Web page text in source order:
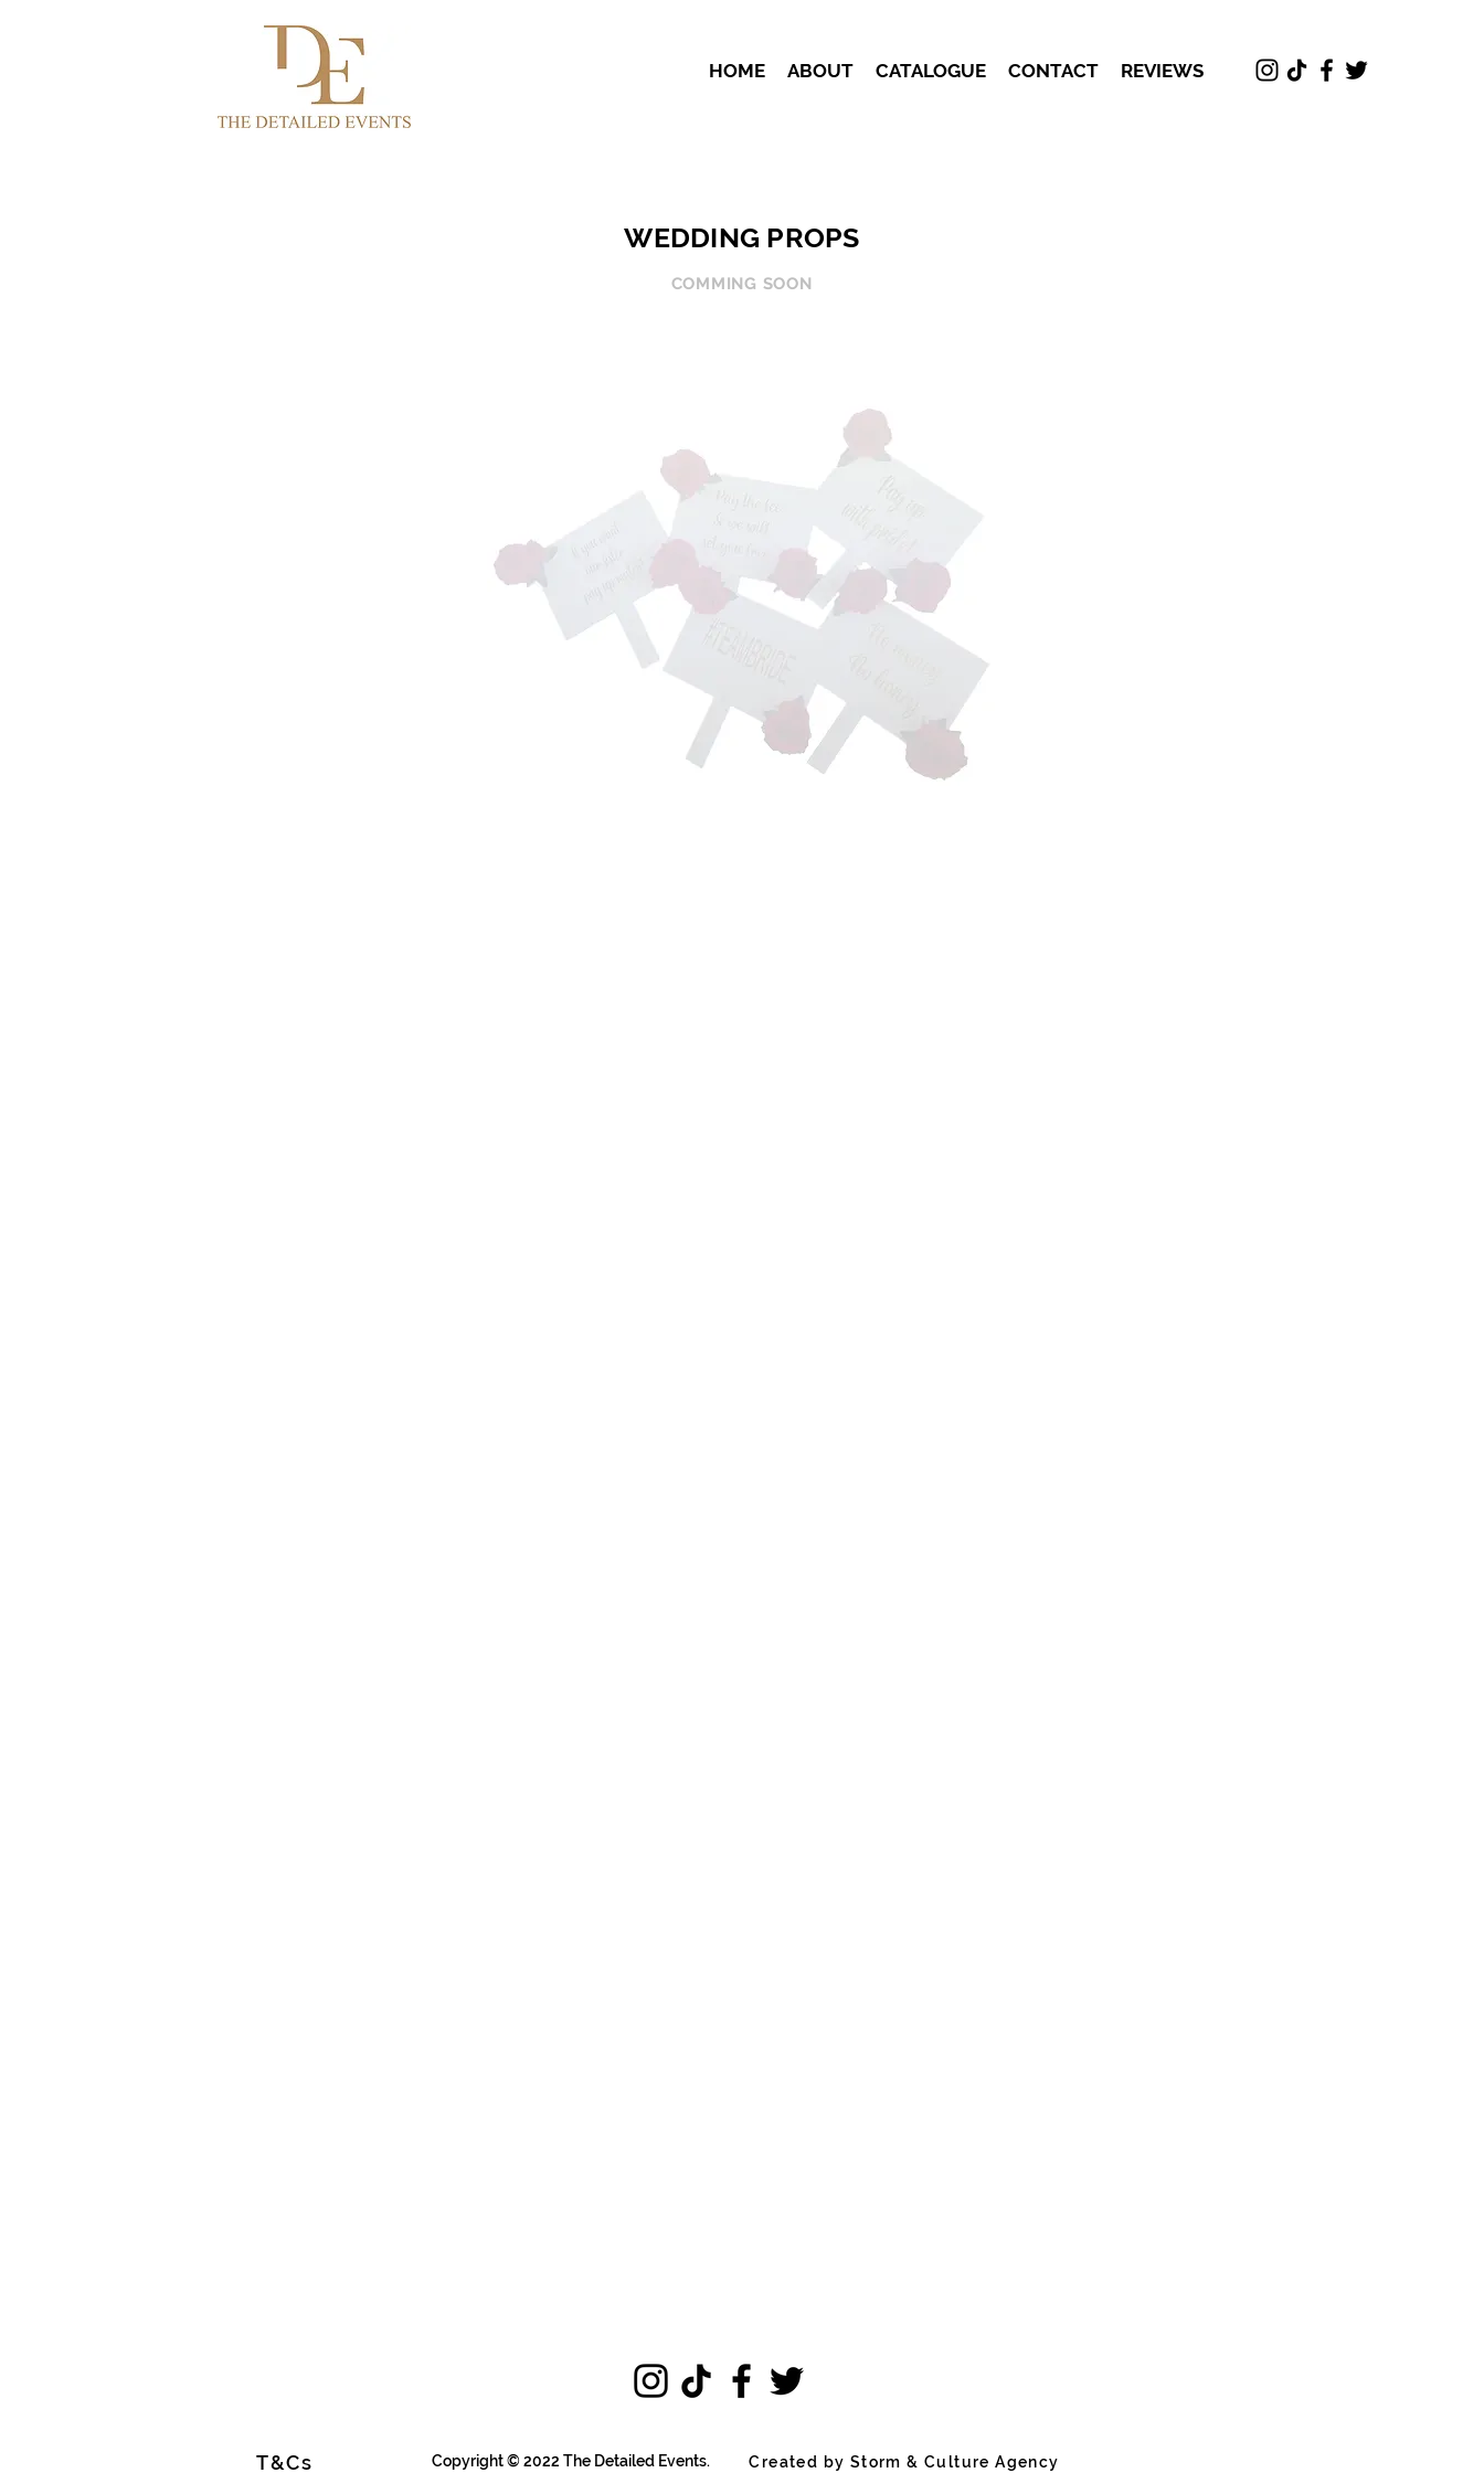
HOME ABOUT CATALOGUE CONTACT REVIEWS
COMMING SOON
WEDDING PROPS
T&Cs Copyright © 2022 The Detailed Events. Created by Storm & Culture Agency